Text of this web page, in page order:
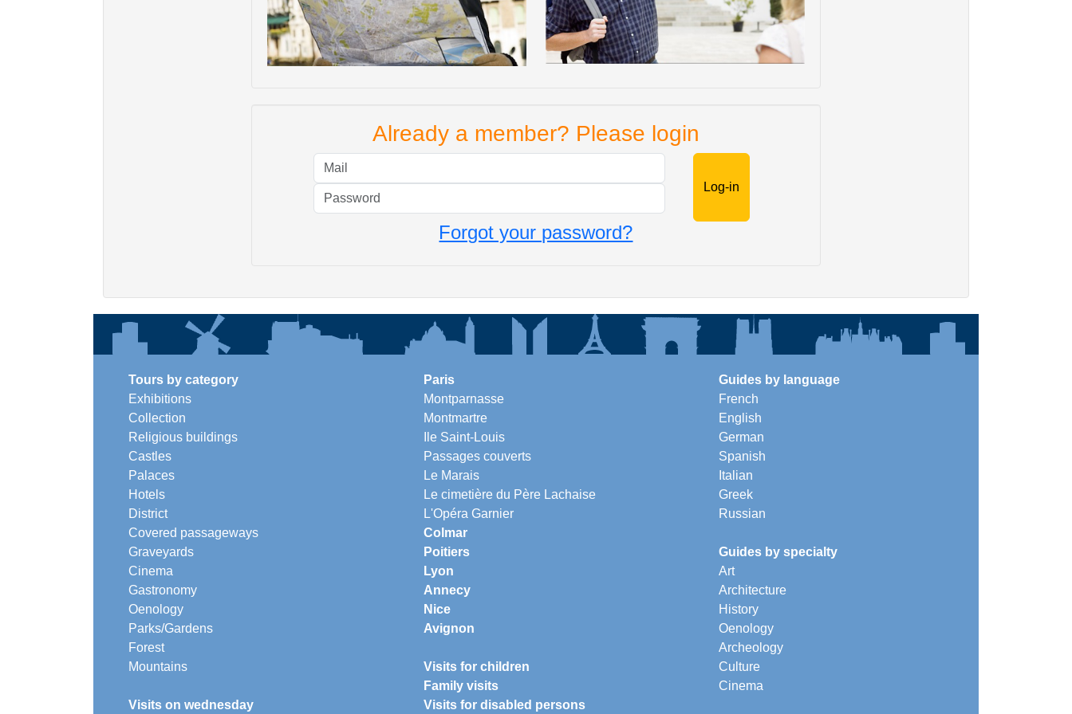
Already a member? Please login
Forgot your password?
Tours by category
Exhibitions
Collection
Religious buildings
Castles
Palaces
Hotels
District
Covered passageways
Graveyards
Cinema
Gastronomy
Oenology
Parks/Gardens
Forest
Mountains
Visits on wednesday
Paris
Montparnasse
Montmartre
Ile Saint-Louis
Passages couverts
Le Marais
Le cimetière du Père Lachaise
L'Opéra Garnier
Colmar
Poitiers
Lyon
Annecy
Nice
Avignon
Visits for children
Family visits
Visits for disabled persons
Guides by language
French
English
German
Spanish
Italian
Greek
Russian
Guides by specialty
Art
Architecture
History
Oenology
Archeology
Culture
Cinema